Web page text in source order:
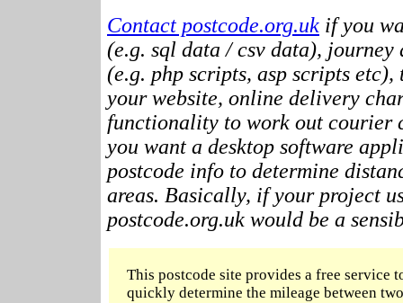
Contact postcode.org.uk if you
(e.g. sql data / csv data),
(e.g. php scripts, asp scripts
your website, online delivery
functionality to work out courier
you want a desktop software
postcode info to determine
areas. Basically, if your project
postcode.org.uk would be a
This postcode site provides a free service
quickly determine the mileage between